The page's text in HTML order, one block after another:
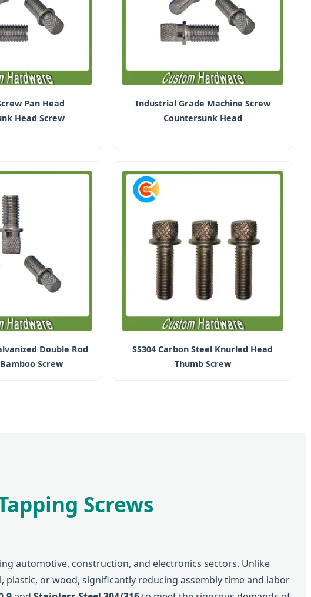
Pan Head
Head Screw
Industrial Grade Machine Screw
Countersunk Head
Double Rod
Screw
SS304 Carbon Steel Knurled Head
Thumb Screw
Screws
automotive, construction, and electronics sectors. Unlike
or wood, significantly reducing assembly time and labor